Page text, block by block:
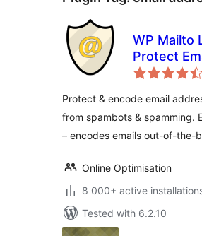
WP Mailto
Protect
Addresses
Protect & encode email
from spambots & spamming.
– encodes emails out-of-the-
Online Optimisation
8 000+ active
Tested with 6.2.10